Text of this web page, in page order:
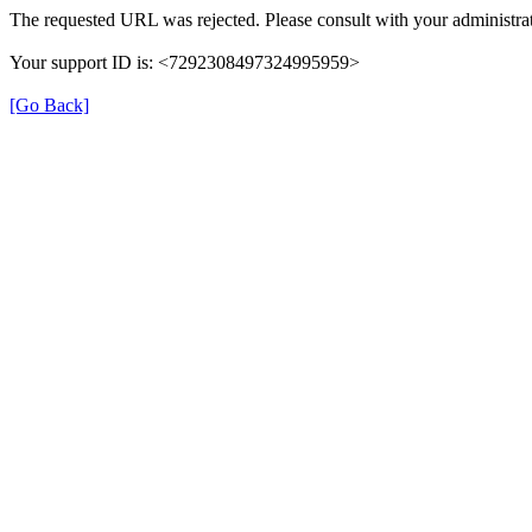
The requested URL was rejected. Please consult with your
Your support ID is: <7292308497324995959>
[Go Back]